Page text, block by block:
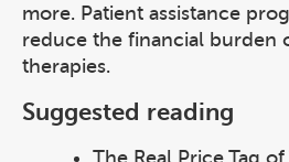
more. Patient assistance
reduce the financial burden
therapies.
Suggested reading